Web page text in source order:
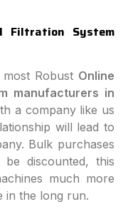
Filtration System
Robust Online
manufacturers in
a company like us
will lead to
Bulk purchases
discounted, this
much more
in the long run.